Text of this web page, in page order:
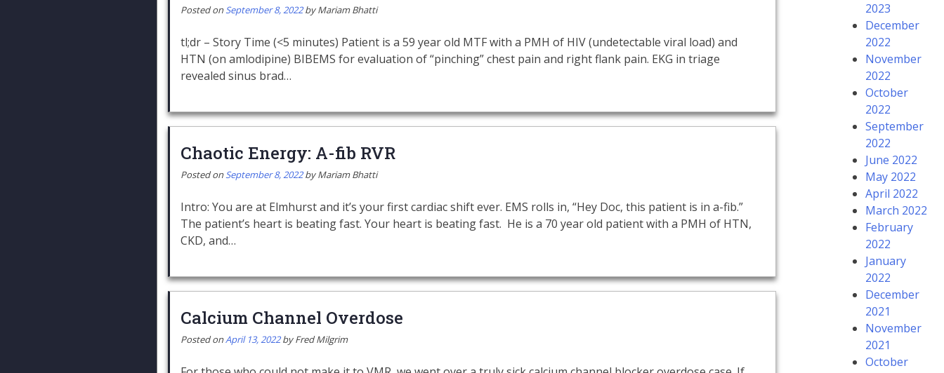
Posted onSeptember 8, 2022 byMariam Bhatti
tl;dr – Story Time (<5 minutes) Patient is a 59 year old MTF with a PMH of HIV (undetectable viral load) and
HTN (on amlodipine) BIBEMS for evaluation of “pinching” chest pain and right flank pain. EKG in triage
revealed sinus brad…
Chaotic Energy: A-fib RVR
Posted onSeptember 8, 2022 byMariam Bhatti
Intro: You are at Elmhurst and it’s your first cardiac shift ever. EMS rolls in, “Hey Doc, this patient is in a-fib.”
The patient’s heart is beating fast. Your heart is beating fast. He is a 70 year old patient with a PMH of HTN,
CKD, and…
Calcium Channel Overdose
Posted onApril 13, 2022 byFred Milgrim
2023
December
2022
November
2022
October
2022
September
2022
June 2022
May 2022
April 2022
March 2022
February
2022
January
2022
December
2021
November
2021
October